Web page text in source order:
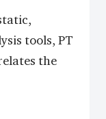
tools, PT
the